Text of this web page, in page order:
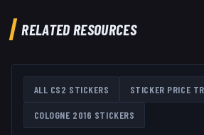
RELATED RESOURCES
ALL CS2 STICKERS STICKER PRICE
COLOGNE 2016 STICKERS